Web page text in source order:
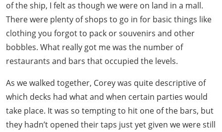
of the ship, I felt as though we were on land in a mall.
There were plenty of shops to go in for basic things like
clothing you forgot to pack or souvenirs and other
bobbles. What really got me was the number of
restaurants and bars that occupied the levels.
As we walked together, Corey was quite descriptive of
which decks had what and when certain parties would
take place. It was so tempting to hit one of the bars, but
they hadn’t opened their taps just yet given we were still